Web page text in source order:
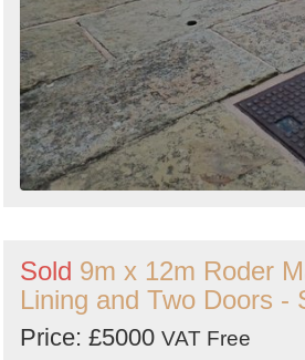
Sold 9m x 12m Roder
Lining and Two Doors -
Price: £5000 VAT Free